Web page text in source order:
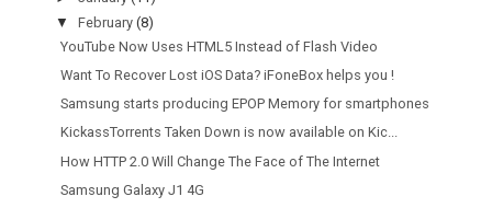
▼February(8)
YouTube Now Uses HTML5 Instead of Flash Video
Want To Recover Lost iOS Data? iFoneBox helps you !
Samsung starts producing EPOP Memory for smartphones
KickassTorrents Taken Down is now available on Kic...
How HTTP 2.0 Will Change The Face of The Internet
Samsung Galaxy J1 4G